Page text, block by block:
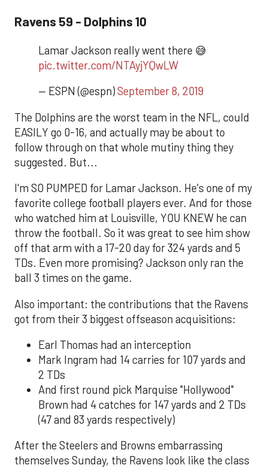
Ravens 59 - Dolphins 10
Lamar Jackson really went there 😅
pic.twitter.com/NTAyjYQwLW
— ESPN (@espn)September 8, 2019
The Dolphins are the worst team in the NFL, could
EASILY go 0-16, and actually may be about to
follow through on that whole mutiny thing they
suggested. But...
I'm SO PUMPED for Lamar Jackson. He's one of my
favorite college football players ever. And for those
who watched him at Louisville, YOU KNEW he can
throw the football. So it was great to see him show
off that arm with a 17-20 day for 324 yards and 5
TDs. Even more promising? Jackson only ran the
ball 3 times on the game.
Also important: the contributions that the Ravens
got from their 3 biggest offseason acquisitions:
Earl Thomas had an interception
Mark Ingram had 14 carries for 107 yards and
2 TDs
And first round pick Marquise "Hollywood"
Brown had 4 catches for 147 yards and 2 TDs
(47 and 83 yards respectively)
After the Steelers and Browns embarrassing
themselves Sunday, the Ravens look like the class